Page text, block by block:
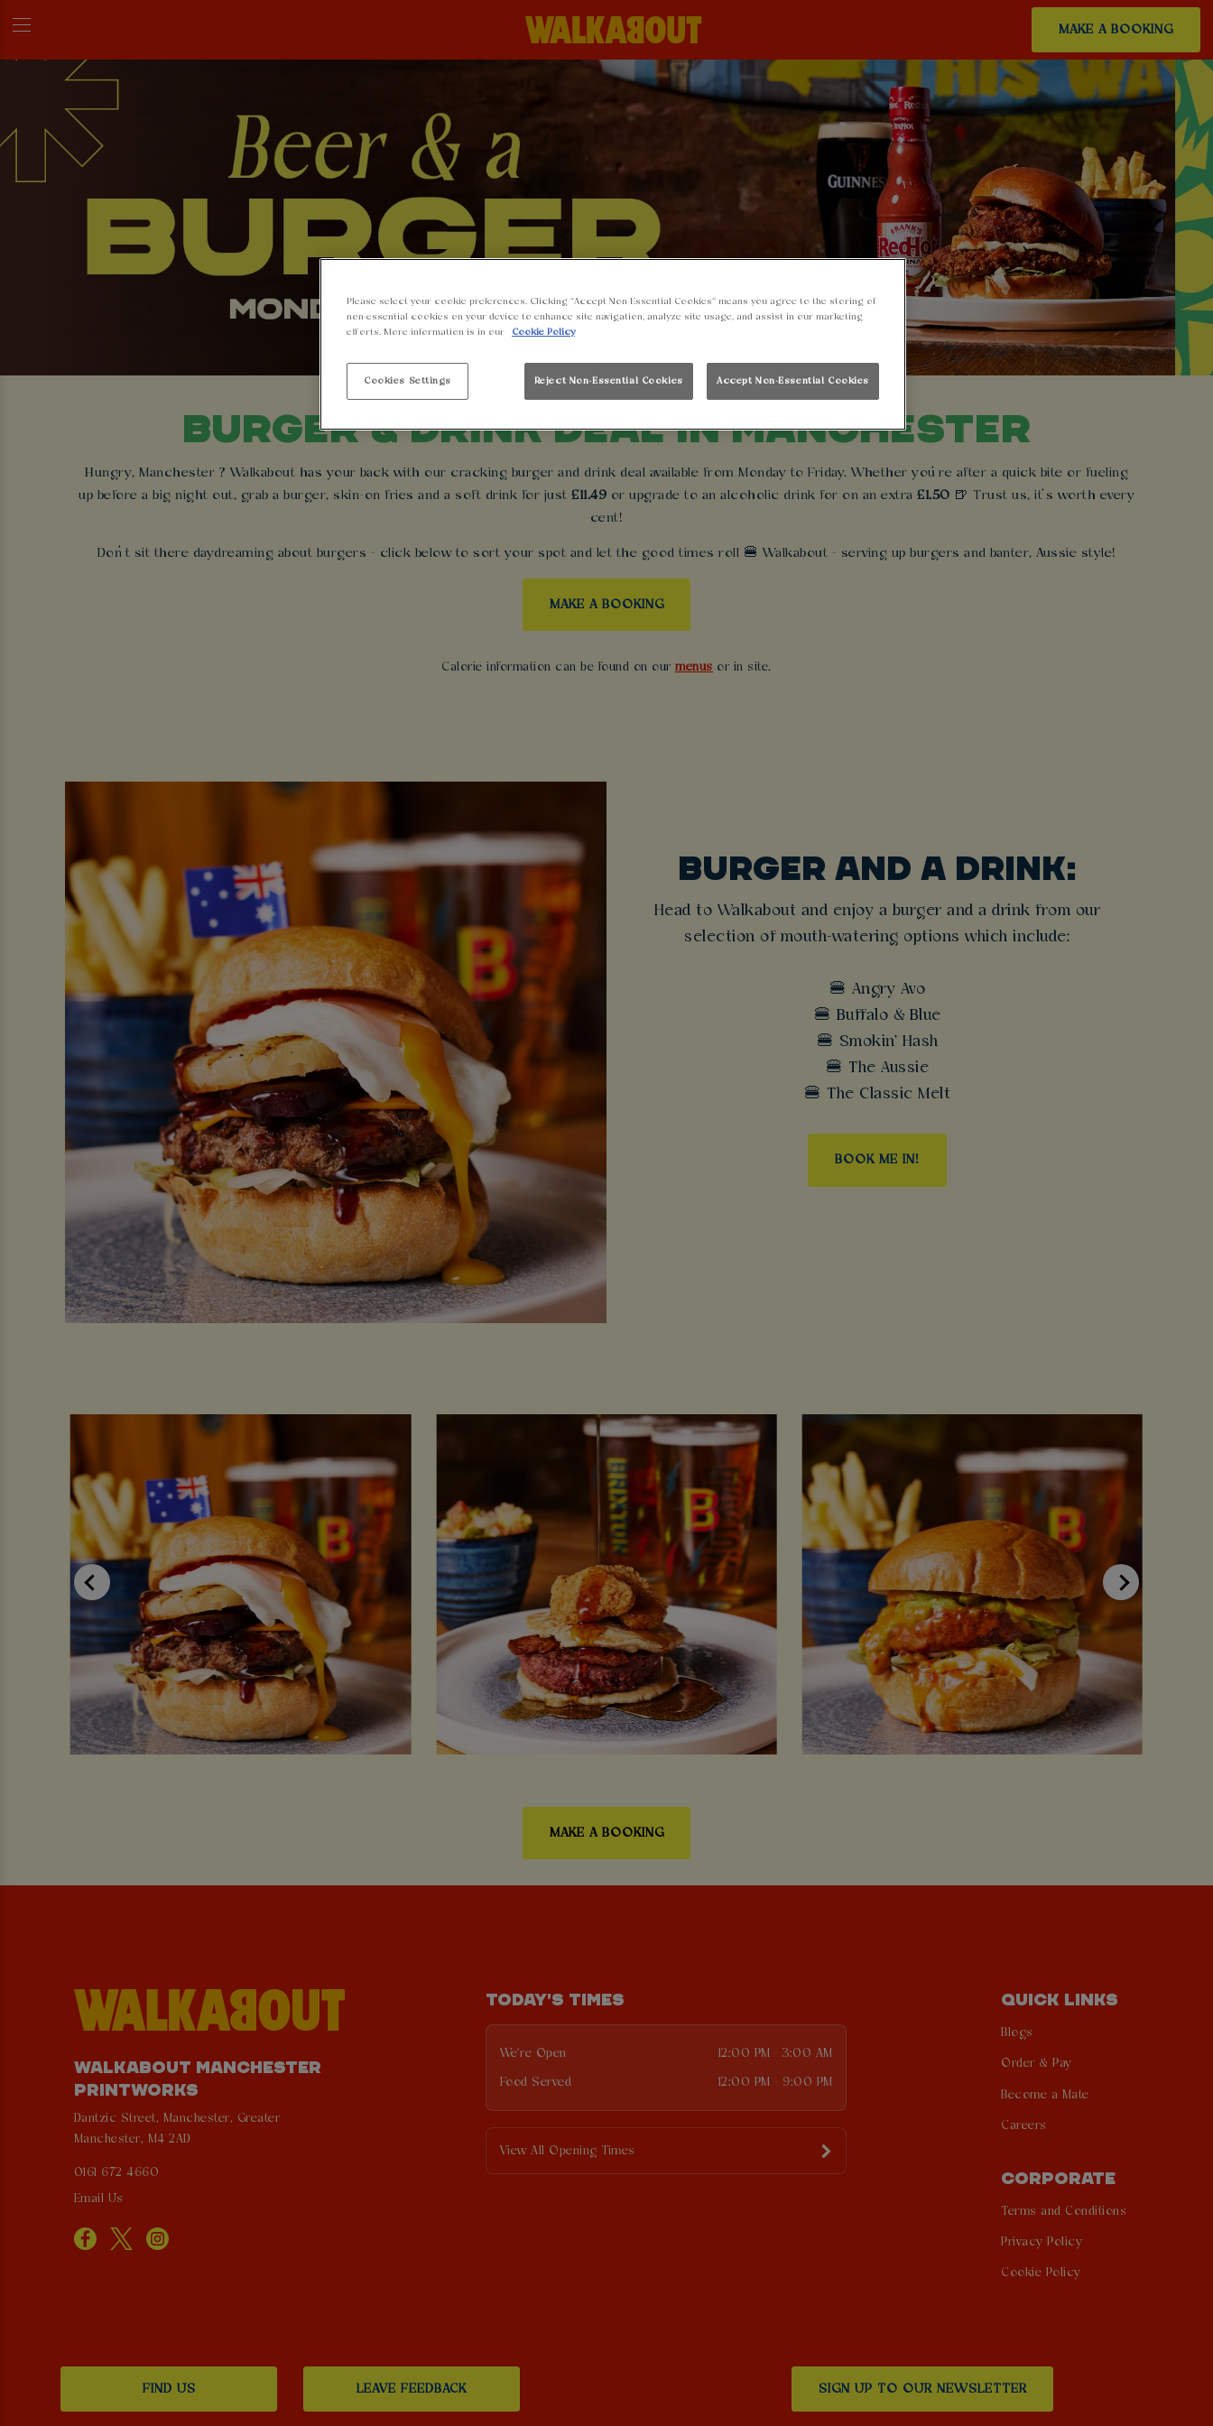
MAKE A BOOKING
BURGER & DRINK DEAL IN MANCHESTER
Hungry, Manchester ? Walkabout has your back with our cracking burger and drink deal available from Monday to Friday. Whether you’re after a quick bite or fueling
up before a big night out, grab a burger, skin-on fries and a soft drink for just £11.49 or upgrade to an alcoholic drink for on an extra £1.50 🍺 Trust us, it’s worth every
cent!
Don’t sit there daydreaming about burgers - click below to sort your spot and let the good times roll 🍔 Walkabout - serving up burgers and banter, Aussie style!
MAKE A BOOKING
Calorie information can be found on ourmenus or in site.
BURGER AND A DRINK:
Head to Walkabout and enjoy a burger and a drink from our
selection of mouth-watering options which include:
🍔 Angry Avo
🍔 Buffalo & Blue
🍔 Smokin' Hash
🍔 The Aussie
🍔 The Classic Melt
BOOK ME IN!
MAKE A BOOKING
WALKABOUT MANCHESTER
PRINTWORKS
Dantzic Street, Manchester, Greater
Manchester, M4 2AD
0161 672 4660
Email Us
TODAY'S TIMES
We're Open 12:00 PM - 3:00 AM
Food Served 12:00 PM - 9:00 PM
View All Opening Times
QUICK LINKS
Blogs
Order & Pay
Become a Mate
Careers
CORPORATE
Terms and Conditions
Privacy Policy
Cookie Policy
FIND US LEAVE FEEDBACK SIGN UP TO OUR NEWSLETTER
Please select your cookie preferences. Clicking “Accept Non-Essential Cookies” means you agree to the storing of
non-essential cookies on your device to enhance site navigation, analyze site usage, and assist in our marketing
efforts. More information is in our
Cookie Policy
Cookies Settings Reject Non-Essential Cookies Accept Non-Essential Cookies